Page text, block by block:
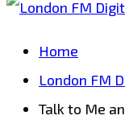
Home
London FM
Talk to Me